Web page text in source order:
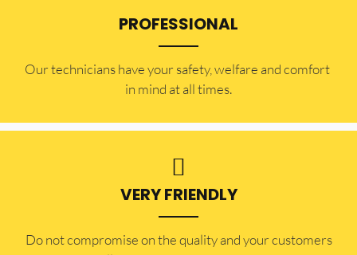
PROFESSIONAL
Our technicians have your safety, welfare and comfort ​
in mind at all times.
VERY FRIENDLY
​Do not compromise on the quality and your customers